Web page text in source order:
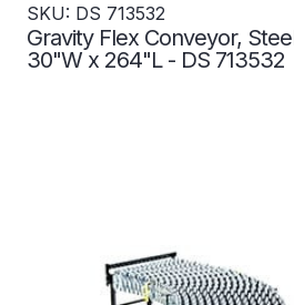
SKU: DS 713532
Gravity Flex Conveyor,
30"W x 264"L - DS 713532